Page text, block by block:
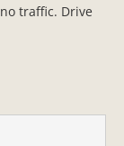
traffic. Drive